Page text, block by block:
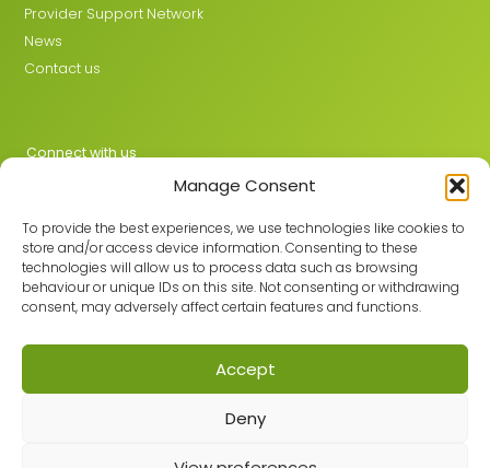
Manage Consent
To provide the best experiences, we use technologies like cookies to
store and/or access device information. Consenting to these
technologies will allow us to process data such as browsing
behaviour or unique IDs on this site. Not consenting or withdrawing
consent, may adversely affect certain features and functions.
Accept
Deny
Provider Support Network
News
Contact us
Connect with us
Join the GMLPN
Registered office: C/O Mantra Learning Greengate, Middleton,